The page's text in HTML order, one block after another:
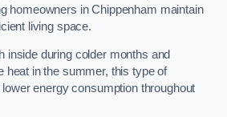
homeowners in Chippenham maintain
living space.
inside during colder months and
heat in the summer, this type of
energy consumption throughout